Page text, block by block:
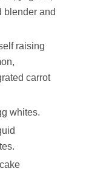
blender and
raising
carrot
whites.